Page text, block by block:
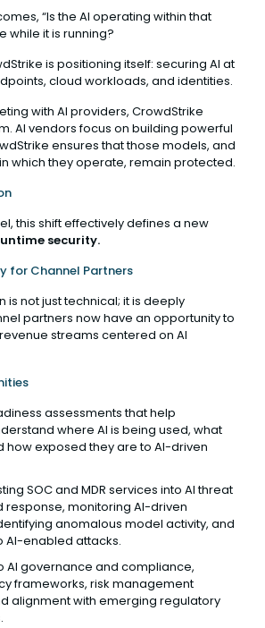
“Is the AI operating within that
while it is running?
is positioning itself: securing AI at
cloud workloads, and identities.
with AI providers, CrowdStrike
AI vendors focus on building powerful
ensures that those models, and
which they operate, remain protected.
this shift effectively defines a new
security.
for Channel Partners
is not just technical; it is deeply
partners now have an opportunity to
streams centered on AI
assessments that help
where AI is being used, what
how exposed they are to AI-driven
SOC and MDR services into AI threat
response, monitoring AI-driven
anomalous model activity, and
AI-enabled attacks.
AI governance and compliance,
frameworks, risk management
alignment with emerging regulatory